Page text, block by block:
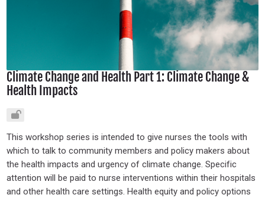
Climate Change and Health Part 1: Climate Change &
Health Impacts
This workshop series is intended to give nurses the tools with
which to talk to community members and policy makers about
the health impacts and urgency of climate change. Specific
attention will be paid to nurse interventions within their hospitals
and other health care settings. Health equity and policy options